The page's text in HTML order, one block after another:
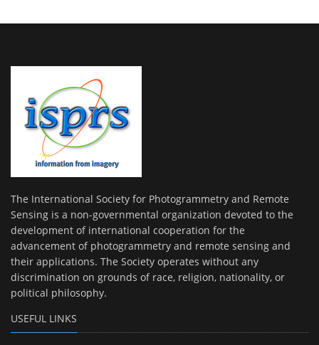
The International Society for Photogrammetry and Remote
Sensing is a non-governmental organization devoted to the
development of international cooperation for the
advancement of photogrammetry and remote sensing and
their applications. The Society operates without any
discrimination on grounds of race, religion, nationality, or
political philosophy.
USEFUL LINKS